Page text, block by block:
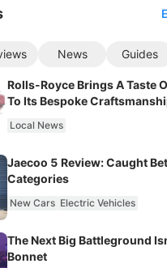
News Guides
Rolls-Royce Brings A Taste
To Its Bespoke
Local News
Jaecoo 5 Review: Caught
Categories
New Cars Electric Vehicles
The Next Big Battleground
Bonnet